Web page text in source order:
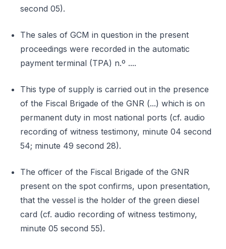
second 05).
The sales of GCM in question in the present
proceedings were recorded in the automatic
payment terminal (TPA) n.º ....
This type of supply is carried out in the presence
of the Fiscal Brigade of the GNR (...) which is on
permanent duty in most national ports (cf. audio
recording of witness testimony, minute 04 second
54; minute 49 second 28).
The officer of the Fiscal Brigade of the GNR
present on the spot confirms, upon presentation,
that the vessel is the holder of the green diesel
card (cf. audio recording of witness testimony,
minute 05 second 55).